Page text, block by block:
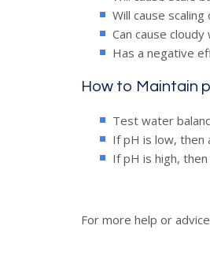
Will cause
Can cause cloudy
Has a negative
How to Maintain
Test water
If pH is low, then
If pH is high,
For more help or